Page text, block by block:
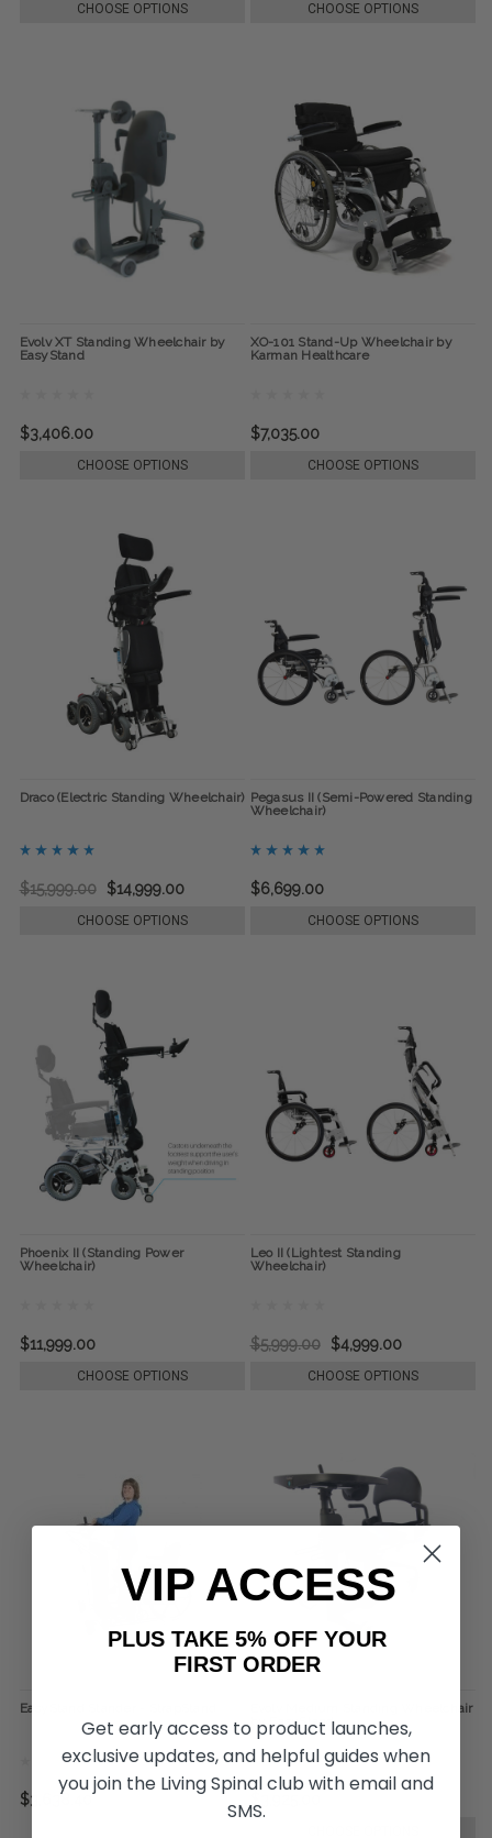
CHOOSE OPTIONS CHOOSE OPTIONS
Evolv XT Standing Wheelchair by
EasyStand
$3,406.00
CHOOSE OPTIONS
XO-101 Stand-Up Wheelchair by
Karman Healthcare
$7,035.00
CHOOSE OPTIONS
Draco (Electric Standing Wheelchair)
$15,999.00 $14,999.00
CHOOSE OPTIONS
Pegasus II (Semi-Powered Standing
Wheelchair)
$6,699.00
CHOOSE OPTIONS
Phoenix II (Standing Power
Wheelchair)
$11,999.00
CHOOSE OPTIONS
Leo II (Lightest Standing
Wheelchair)
$5,999.00 $4,999.00
CHOOSE OPTIONS
EasyStand Stander - StrapStand
$3,638.40
Evolv Medium Standing Wheelchair
by EasyStand
VIP ACCESS
PLUS TAKE 5% OFF YOUR
FIRST ORDER
Get early access to product launches,
exclusive updates, and helpful guides when
you join the Living Spinal club with email and
SMS.